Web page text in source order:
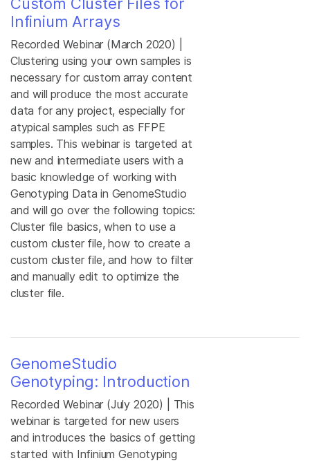
Infinium Arrays
Recorded Webinar (March 2020) |
Clustering using your own samples is
necessary for custom array content
and will produce the most accurate
data for any project, especially for
atypical samples such as FFPE
samples. This webinar is targeted at
new and intermediate users with a
basic knowledge of working with
Genotyping Data in GenomeStudio
and will go over the following topics:
Cluster file basics, when to use a
custom cluster file, how to create a
custom cluster file, and how to filter
and manually edit to optimize the
cluster file.
GenomeStudio
Genotyping: Introduction
Recorded Webinar (July 2020) | This
webinar is targeted for new users
and introduces the basics of getting
started with Infinium Genotyping